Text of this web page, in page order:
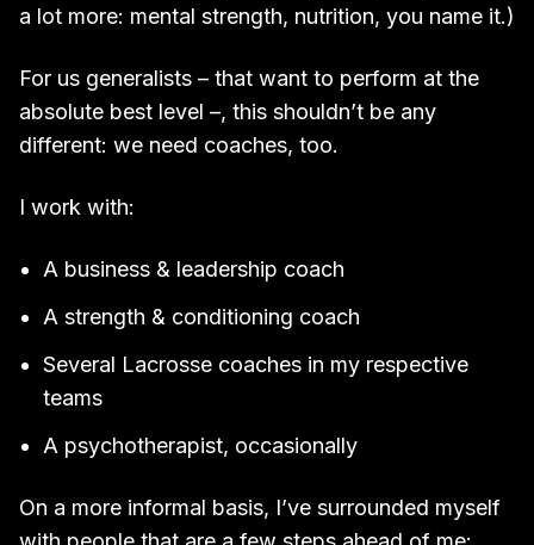
a lot more: mental strength, nutrition, you name it.)
For us generalists – that want to perform at the
absolute best level –, this shouldn’t be any
different: we need coaches, too.
I work with:
A business & leadership coach
A strength & conditioning coach
Several Lacrosse coaches in my respective
teams
A psychotherapist, occasionally
On a more informal basis, I’ve surrounded myself